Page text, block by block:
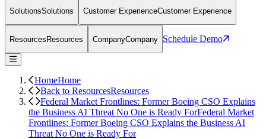
SolutionsSolutions Customer ExperienceCustomer Experience
ResourcesResources CompanyCompany Schedule Demo
HomeHome
Back to ResourcesResources
Federal Market Frontlines: Former Boeing CSO Explains
the Business AI Threat No One is Ready ForFederal Market
Frontlines: Former Boeing CSO Explains the Business AI
Threat No One is Ready For